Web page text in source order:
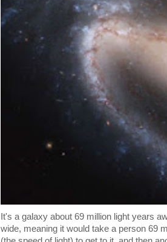
It's a galaxy about 69 million light years
wide, meaning it would take a person 69